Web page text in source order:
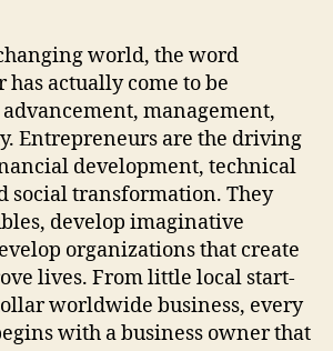
world, the word
has actually come to be
management,
Entrepreneurs are the driving
development, technical
social transformation. They
develop imaginative
organizations that create
lives. From little local start-
worldwide business, every
with a business owner that